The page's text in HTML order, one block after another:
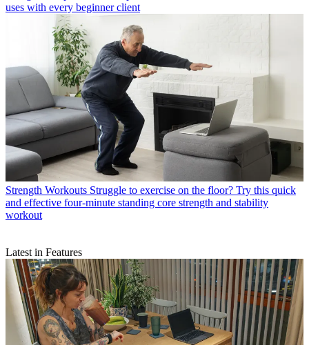
uses with every beginner client
Strength Workouts Struggle to exercise on the floor? Try this quick
and effective four-minute standing core strength and stability
workout
Latest in Features